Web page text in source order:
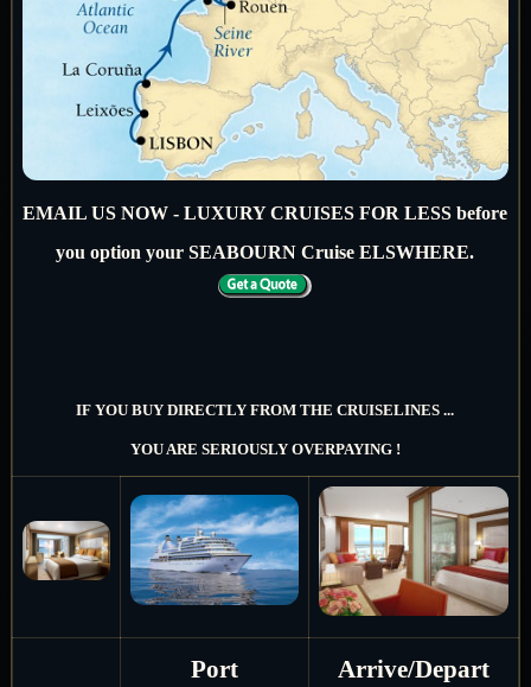
EMAIL US NOW - LUXURY CRUISES FOR LESS before
you option your SEABOURN Cruise ELSWHERE.
IF YOU BUY DIRECTLY FROM THE CRUISELINES ...
YOU ARE SERIOUSLY OVERPAYING !
Port
Arrive/Depart